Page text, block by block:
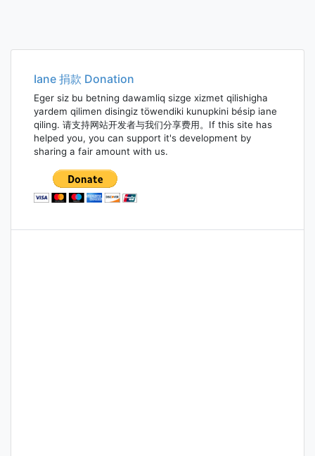
Iane 捐款 Donation
Eger siz bu betning dawamliq sizge xizmet qilishigha
yardem qilimen disingiz töwendiki kunupkini bésip iane
qiling. 请支持网站开发者与我们分享费用。If this site has
helped you, you can support it's development by
sharing a fair amount with us.